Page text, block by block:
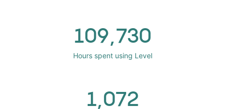
109,730
Hours spent using Level
1,072